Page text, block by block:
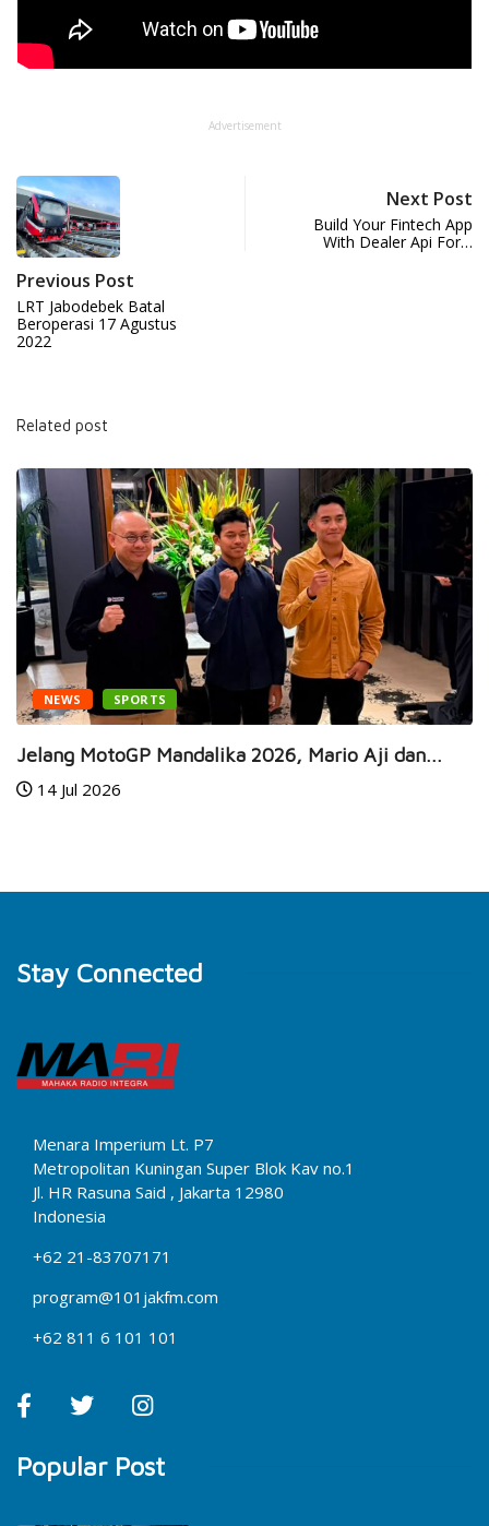
Advertisement
Previous Post
LRT Jabodebek Batal
Beroperasi 17 Agustus
2022
Next Post
Build Your Fintech App
With Dealer Api For…
Related post
NEWS SPORTS
Jelang MotoGP Mandalika 2026, Mario Aji dan...
14 Jul 2026
Stay Connected
Menara Imperium Lt. P7
Metropolitan Kuningan Super Blok Kav no.1
Jl. HR Rasuna Said , Jakarta 12980
Indonesia
+62 21-83707171
program@101jakfm.com
+62 811 6 101 101
Popular Post